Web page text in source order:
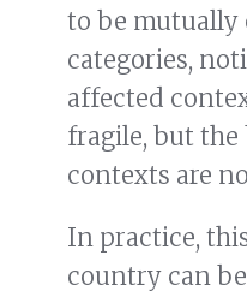
to be mutually
categories,
affected
fragile, but
contexts are
In practice,
country can